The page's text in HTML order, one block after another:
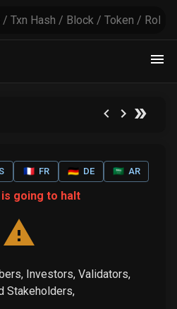
🇫🇷 FR 🇩🇪 DE 🇸🇦 AR
is going to halt
Investors, Validators,
Stakeholders,